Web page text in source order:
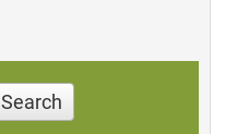
Search